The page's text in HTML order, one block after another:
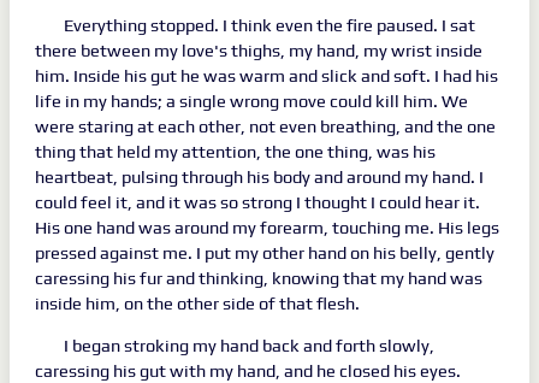
Everything stopped. I think even the fire paused. I sat
there between my love's thighs, my hand, my wrist inside
him. Inside his gut he was warm and slick and soft. I had his
life in my hands; a single wrong move could kill him. We
were staring at each other, not even breathing, and the one
thing that held my attention, the one thing, was his
heartbeat, pulsing through his body and around my hand. I
could feel it, and it was so strong I thought I could hear it.
His one hand was around my forearm, touching me. His legs
pressed against me. I put my other hand on his belly, gently
caressing his fur and thinking, knowing that my hand was
inside him, on the other side of that flesh.
I began stroking my hand back and forth slowly,
caressing his gut with my hand, and he closed his eyes.